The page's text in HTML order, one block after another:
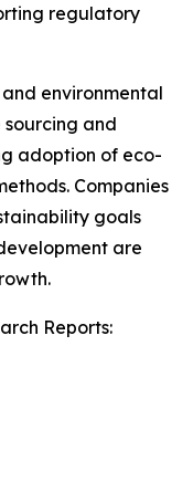
regulatory
environmental
and
adoption of eco-
Companies
goals
are
Reports: